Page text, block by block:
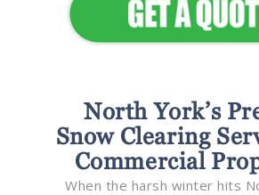
North York’s
Snow Clearing
Commercial
When the harsh winter hits